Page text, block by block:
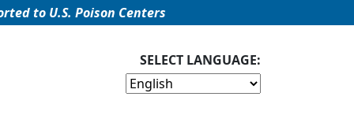
to U.S. Poison Centers
SELECT LANGUAGE: